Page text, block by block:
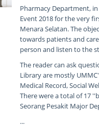
Pharmacy Department,
Event 2018 for the very
Menara Selatan. The
towards patients and
person and listen to the
The reader can ask
Library are mostly
Medical Record, Social
There were a total of 17
Seorang Pesakit Major
...